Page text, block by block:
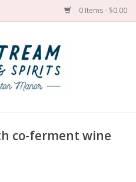
0 Items - $0.00
co-ferment wine